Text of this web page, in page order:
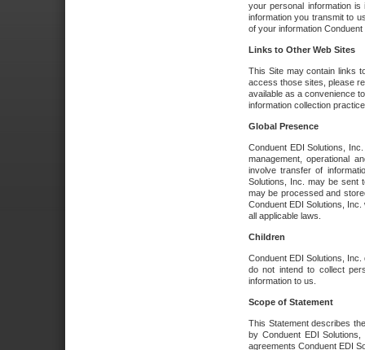
your personal information
information you transmit to
of your information
Links to Other Web Sites
This Site may contain links
access those sites, please
available as a convenience
information collection
Global Presence
Conduent EDI Solutions,
management, operational
involve transfer of
Solutions, Inc. may be sent
may be processed and
Conduent EDI Solutions,
all applicable laws.
Children
Conduent EDI Solutions,
do not intend to collect
information to us.
Scope of Statement
This Statement describes
by Conduent EDI
agreements Conduent EDI